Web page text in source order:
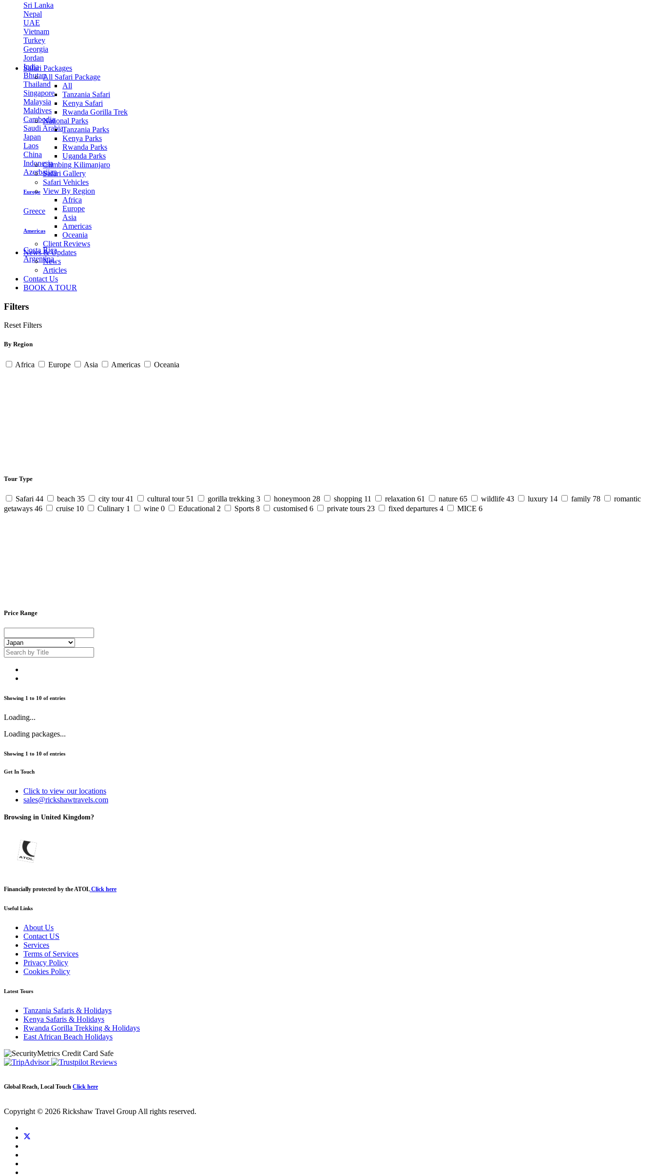
Sri Lanka
Nepal
UAE
Vietnam
Turkey
Georgia
Jordan
India
Bhutan
Thailand
Singapore
Malaysia
Maldives
Cambodia
Saudi Arabia
Japan
Laos
China
Indonesia
Azerbaijan
Europe
Greece
Americas
Costa Rica
Argentina
Safari Packages
All Safari Package
All
Tanzania Safari
Kenya Safari
Rwanda Gorilla Trek
National Parks
Tanzania Parks
Kenya Parks
Rwanda Parks
Uganda Parks
Climbing Kilimanjaro
Safari Gallery
Safari Vehicles
View By Region
Africa
Europe
Asia
Americas
Oceania
Client Reviews
News & Updates
News
Articles
Contact Us
BOOK A TOUR
Filters
Reset Filters
By Region
Africa Europe Asia Americas Oceania
Tour Type
Safari 44 beach 35 city tour41 cultural tour 51 gorilla trekking 3 honeymoon 28 shopping 11 relaxation 61 nature 65 wildlife 43 luxury 14 family 78
romantic
getaways 46 cruise 10 Culinary 1 wine 0 Educational 2 Sports 8 customised 6 private tours 23 fixed departures 4 MICE 6
Price Range
Showing 1 to 10 of entries
Loading...
Loading packages...
Showing 1 to 10 of entries
Get In Touch
Click to view our locations
sales@rickshawtravels.com
Browsing in United Kingdom?
Financially protected by the ATOLClick here
Useful Links
About Us
Contact US
Services
Terms of Services
Privacy Policy
Cookies Policy
Latest Tours
Tanzania Safaris & Holidays
Kenya Safaris & Holidays
Rwanda Gorilla Trekking & Holidays
East African Beach Holidays
Global Reach, Local Touch Click here
Copyright © 2026 Rickshaw Travel Group All rights reserved.